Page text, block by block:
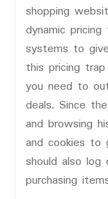
shopping
dynamic pricing
systems to
this pricing
you need to
deals. Since
and browsing
and cookies to
should also log
purchasing